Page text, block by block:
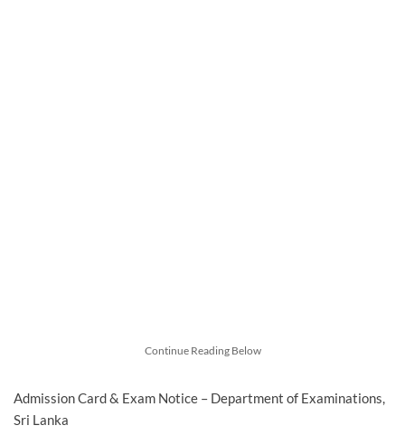
Continue Reading Below
Admission Card & Exam Notice – Department of Examinations,
Sri Lanka